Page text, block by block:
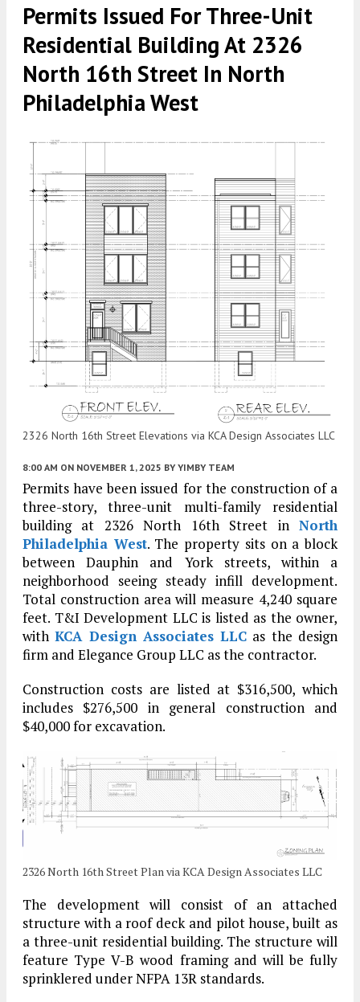
Permits Issued For Three-Unit
Residential Building At 2326
North 16th Street In North
Philadelphia West
2326 North 16th Street Elevations via KCA Design Associates LLC
8:00 AM ON NOVEMBER 1, 2025 BY YIMBY TEAM
Permits have been issued for the construction of a
three-story, three-unit multi-family residential
building at 2326 North 16th Street in North
Philadelphia West. The property sits on a block
between Dauphin and York streets, within a
neighborhood seeing steady infill development.
Total construction area will measure 4,240 square
feet. T&I Development LLC is listed as the owner,
withKCA Design Associates LLC as the design
firm and Elegance Group LLC as the contractor.
Construction costs are listed at $316,500, which
includes $276,500 in general construction and
$40,000 for excavation.
2326 North 16th Street Plan via KCA Design Associates LLC
The development will consist of an attached
structure with a roof deck and pilot house, built as
a three-unit residential building. The structure will
feature Type V-B wood framing and will be fully
sprinklered under NFPA 13R standards.